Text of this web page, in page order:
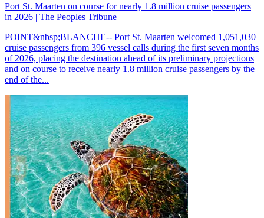
Port St. Maarten on course for nearly 1.8 million cruise passengers
in 2026 | The Peoples Tribune
POINT&nbsp;BLANCHE-- Port St. Maarten welcomed 1,051,030
cruise passengers from 396 vessel calls during the first seven months
of 2026, placing the destination ahead of its preliminary projections
and on course to receive nearly 1.8 million cruise passengers by the
end of the...